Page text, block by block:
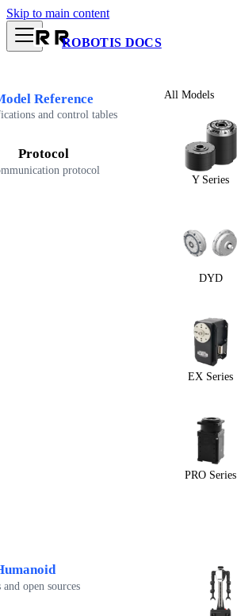
Skip to main content
ROBOTIS DOCS
Reference
and control tables
Protocol
protocol
All Models
Y Series
DYD
EX Series
PRO Series
and open sources